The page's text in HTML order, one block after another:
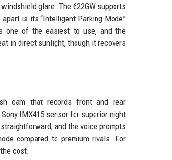
glare. The 622GW supports
is its “Intelligent Parking Mode”
one of the easiest to use, and the
in direct sunlight, though it recovers
cam that records front and rear
IMX415 sensor for superior night
and the voice prompts
compared to premium rivals. For
cost.